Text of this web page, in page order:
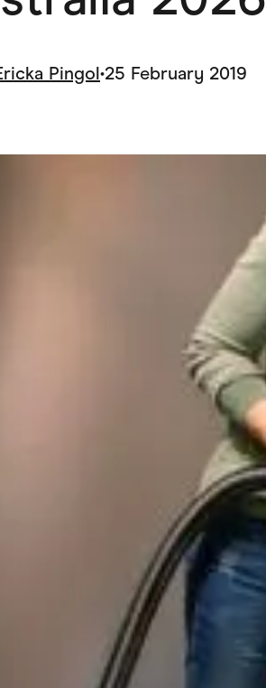
Pingol•25 February 2019